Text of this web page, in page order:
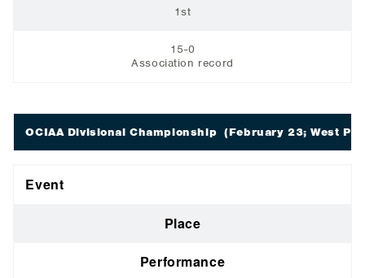
1st
15-0
Association record
OCIAA Divisional Championship (February 23; West
Event
Place
Performance